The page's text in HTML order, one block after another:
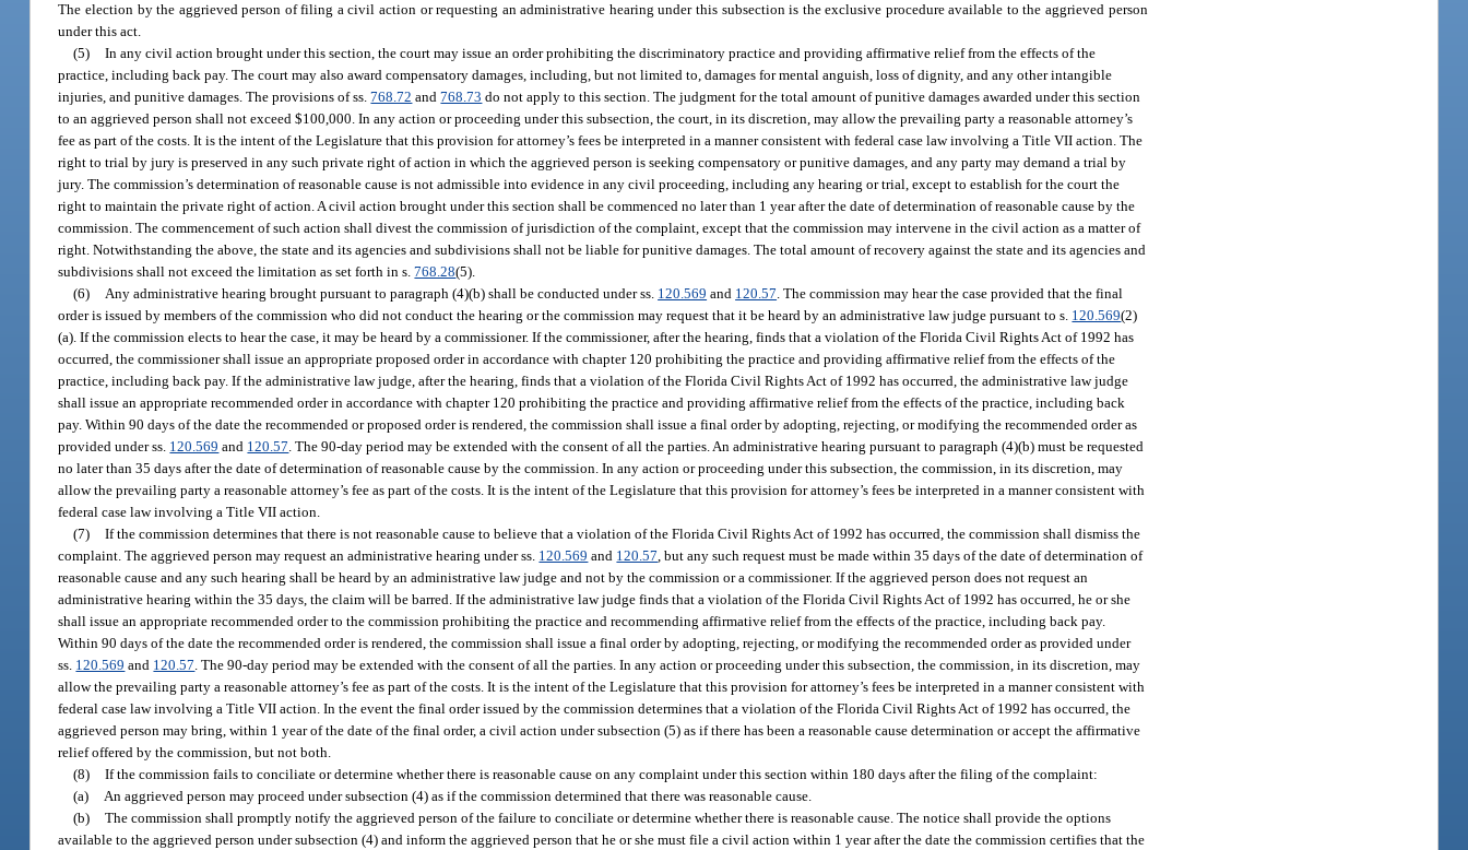
The election by the aggrieved person of filing a civil action or requesting an administrative hearing under this subsection is the exclusive procedure available to the aggrieved person
under this act.
(5) In any civil action brought under this section, the court may issue an order prohibiting the discriminatory practice and providing affirmative relief from the effects of the
practice, including back pay. The court may also award compensatory damages, including, but not limited to, damages for mental anguish, loss of dignity, and any other intangible
injuries, and punitive damages. The provisions of ss.768.72 and768.73 do not apply to this section. The judgment for the total amount of punitive damages awarded under this section
to an aggrieved person shall not exceed $100,000. In any action or proceeding under this subsection, the court, in its discretion, may allow the prevailing party a reasonable attorney’s
fee as part of the costs. It is the intent of the Legislature that this provision for attorney’s fees be interpreted in a manner consistent with federal case law involving a Title VII action. The
right to trial by jury is preserved in any such private right of action in which the aggrieved person is seeking compensatory or punitive damages, and any party may demand a trial by
jury. The commission’s determination of reasonable cause is not admissible into evidence in any civil proceeding, including any hearing or trial, except to establish for the court the
right to maintain the private right of action. A civil action brought under this section shall be commenced no later than 1 year after the date of determination of reasonable cause by the
commission. The commencement of such action shall divest the commission of jurisdiction of the complaint, except that the commission may intervene in the civil action as a matter of
right. Notwithstanding the above, the state and its agencies and subdivisions shall not be liable for punitive damages. The total amount of recovery against the state and its agencies and
subdivisions shall not exceed the limitation as set forth in s.768.28(5).
(6) Any administrative hearing brought pursuant to paragraph (4)(b) shall be conducted under ss. 120.569 and 120.57. The commission may hear the case provided that the final
order is issued by members of the commission who did not conduct the hearing or the commission may request that it be heard by an administrative law judge pursuant to s. 120.569(2)
(a). If the commission elects to hear the case, it may be heard by a commissioner. If the commissioner, after the hearing, finds that a violation of the Florida Civil Rights Act of 1992 has
occurred, the commissioner shall issue an appropriate proposed order in accordance with chapter 120 prohibiting the practice and providing affirmative relief from the effects of the
practice, including back pay. If the administrative law judge, after the hearing, finds that a violation of the Florida Civil Rights Act of 1992 has occurred, the administrative law judge
shall issue an appropriate recommended order in accordance with chapter 120 prohibiting the practice and providing affirmative relief from the effects of the practice, including back
pay. Within 90 days of the date the recommended or proposed order is rendered, the commission shall issue a final order by adopting, rejecting, or modifying the recommended order as
provided under ss. 120.569 and 120.57. The 90-day period may be extended with the consent of all the parties. An administrative hearing pursuant to paragraph (4)(b) must be requested
no later than 35 days after the date of determination of reasonable cause by the commission. In any action or proceeding under this subsection, the commission, in its discretion, may
allow the prevailing party a reasonable attorney’s fee as part of the costs. It is the intent of the Legislature that this provision for attorney’s fees be interpreted in a manner consistent with
federal case law involving a Title VII action.
(7) If the commission determines that there is not reasonable cause to believe that a violation of the Florida Civil Rights Act of 1992 has occurred, the commission shall dismiss the
complaint. The aggrieved person may request an administrative hearing under ss. 120.569 and 120.57, but any such request must be made within 35 days of the date of determination of
reasonable cause and any such hearing shall be heard by an administrative law judge and not by the commission or a commissioner. If the aggrieved person does not request an
administrative hearing within the 35 days, the claim will be barred. If the administrative law judge finds that a violation of the Florida Civil Rights Act of 1992 has occurred, he or she
shall issue an appropriate recommended order to the commission prohibiting the practice and recommending affirmative relief from the effects of the practice, including back pay.
Within 90 days of the date the recommended order is rendered, the commission shall issue a final order by adopting, rejecting, or modifying the recommended order as provided under
ss. 120.569 and 120.57. The 90-day period may be extended with the consent of all the parties. In any action or proceeding under this subsection, the commission, in its discretion, may
allow the prevailing party a reasonable attorney’s fee as part of the costs. It is the intent of the Legislature that this provision for attorney’s fees be interpreted in a manner consistent with
federal case law involving a Title VII action. In the event the final order issued by the commission determines that a violation of the Florida Civil Rights Act of 1992 has occurred, the
aggrieved person may bring, within 1 year of the date of the final order, a civil action under subsection (5) as if there has been a reasonable cause determination or accept the affirmative
relief offered by the commission, but not both.
(8) If the commission fails to conciliate or determine whether there is reasonable cause on any complaint under this section within 180 days after the filing of the complaint:
(a) An aggrieved person may proceed under subsection (4) as if the commission determined that there was reasonable cause.
(b) The commission shall promptly notify the aggrieved person of the failure to conciliate or determine whether there is reasonable cause. The notice shall provide the options
available to the aggrieved person under subsection (4) and inform the aggrieved person that he or she must file a civil action within 1 year after the date the commission certifies that the